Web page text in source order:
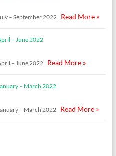
– September 2022 Read More »
– June 2022
– June 2022 Read More »
– March 2022
– March 2022 Read More »